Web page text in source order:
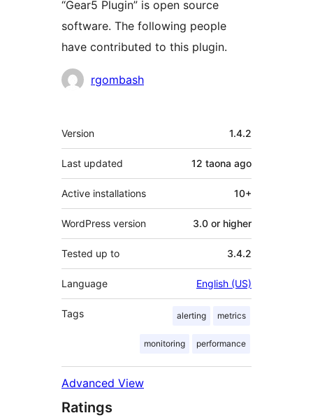
“Gear5 Plugin” is open source
software. The following people
have contributed to this plugin.
Contributors
rgombash
Meta
Version 1.4.2
Last updated 12 taona ago
Active installations 10+
WordPress version 3.0 or higher
Tested up to 3.4.2
Language English (US)
Tags alerting metrics
monitoring performance
Advanced View
Ratings